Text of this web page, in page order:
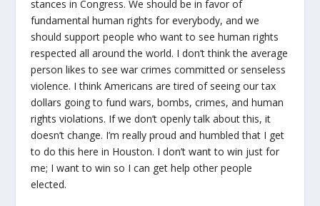
stances in Congress. We should be in favor of
fundamental human rights for everybody, and we
should support people who want to see human rights
respected all around the world. I don’t think the average
person likes to see war crimes committed or senseless
violence. I think Americans are tired of seeing our tax
dollars going to fund wars, bombs, crimes, and human
rights violations. If we don’t openly talk about this, it
doesn’t change. I’m really proud and humbled that I get
to do this here in Houston. I don’t want to win just for
me; I want to win so I can get help other people
elected.